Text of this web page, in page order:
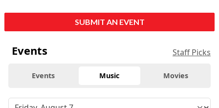
SUBMIT AN EVENT
Events Staff Picks
Events Music Movies